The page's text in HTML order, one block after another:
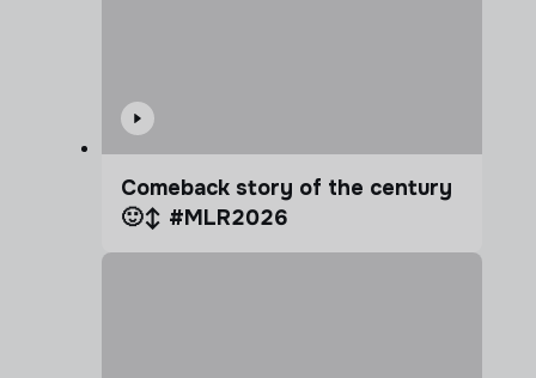
Comeback story of the century
🙂‍↕️ #MLR2026